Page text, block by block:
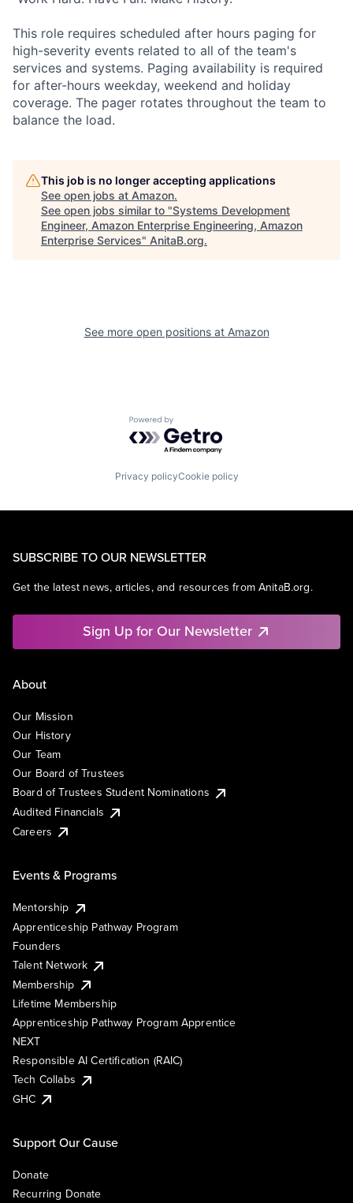
This role requires scheduled after hours paging for
high-severity events related to all of the team's
services and systems. Paging availability is required
for after-hours weekday, weekend and holiday
coverage. The pager rotates throughout the team to
balance the load.
This job is no longer accepting applications
See open jobs at Amazon.
See open jobs similar to "Systems Development
Engineer, Amazon Enterprise Engineering, Amazon
Enterprise Services" AnitaB.org.
See more open positions at Amazon
Powered by Getro.com
Privacy policyCookie policy
SUBSCRIBE TO OUR NEWSLETTER
Get the latest news, articles, and resources from AnitaB.org.
Sign Up for Our Newsletter
About
Our Mission
Our History
Our Team
Our Board of Trustees
Board of Trustees Student Nominations
Audited Financials
Careers
Events & Programs
Mentorship
Apprenticeship Pathway Program
Founders
Talent Network
Membership
Lifetime Membership
Apprenticeship Pathway Program Apprentice
NEXT
Responsible AI Certification (RAIC)
Tech Collabs
GHC
Support Our Cause
Donate
Recurring Donate